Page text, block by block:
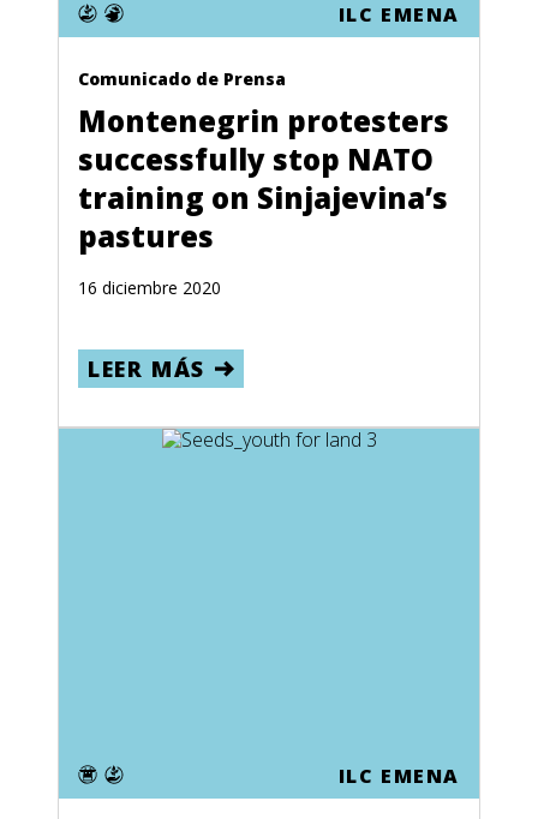
ILC EMENA
Comunicado de Prensa
Montenegrin protesters
successfully stop NATO
training on Sinjajevina’s
pastures
16 diciembre 2020
LEER MÁS
ILC EMENA